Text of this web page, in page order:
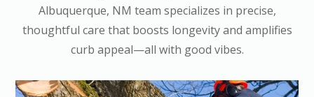
Albuquerque, NM team specializes in precise,
thoughtful care that boosts longevity and amplifies
curb appeal—all with good vibes.